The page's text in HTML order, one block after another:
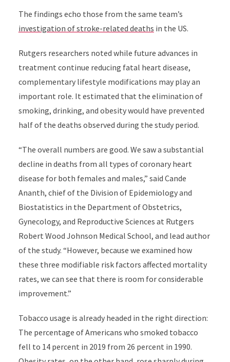
The findings echo those from the same team’s
investigation of stroke-related deaths in the US.
Rutgers researchers noted while future advances in
treatment continue reducing fatal heart disease,
complementary lifestyle modifications may play an
important role. It estimated that the elimination of
smoking, drinking, and obesity would have prevented
half of the deaths observed during the study period.
“The overall numbers are good. We saw a substantial
decline in deaths from all types of coronary heart
disease for both females and males,” said Cande
Ananth, chief of the Division of Epidemiology and
Biostatistics in the Department of Obstetrics,
Gynecology, and Reproductive Sciences at Rutgers
Robert Wood Johnson Medical School, and lead author
of the study. “However, because we examined how
these three modifiable risk factors affected mortality
rates, we can see that there is room for considerable
improvement.”
Tobacco usage is already headed in the right direction:
The percentage of Americans who smoked tobacco
fell to 14 percent in 2019 from 26 percent in 1990.